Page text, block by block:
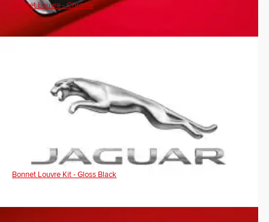
Bonnet Louvre - Chrome
Bonnet Louvre Kit - Gloss Black